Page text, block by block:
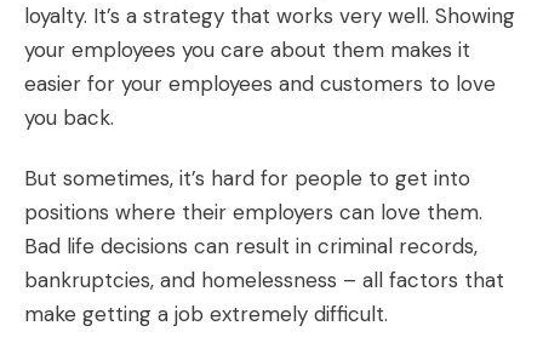
loyalty. It’s a strategy that works very well. Showing
your employees you care about them makes it
easier for your employees and customers to love
you back.
But sometimes, it’s hard for people to get into
positions where their employers can love them.
Bad life decisions can result in criminal records,
bankruptcies, and homelessness – all factors that
make getting a job extremely difficult.